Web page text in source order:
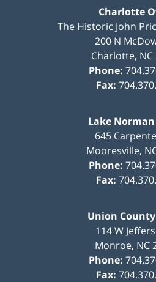
Charlotte
The Historic John
200 N
Charlotte, NC
Phone:
Fax:
Lake
645
Mooresville,
Phone:
Fax:
Union
114 W
Monroe, NC
Phone:
Fax: